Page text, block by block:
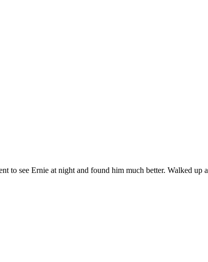
to see Ernie at night and found him much better. Walked